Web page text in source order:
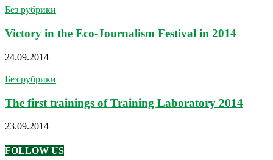
Без рубрики
Victory in the Eco-Journalism Festival in 2014
24.09.2014
Без рубрики
The first trainings of Training Laboratory 2014
23.09.2014
FOLLOW US